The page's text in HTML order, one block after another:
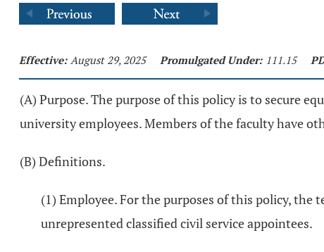
Effective: August 29, 2025 Promulgated Under: 111.15
(A) Purpose. The purpose of this policy is to secure
university employees. Members of the faculty have
(B) Definitions.
(1) Employee. For the purposes of this policy,
unrepresented classified civil service appointees.